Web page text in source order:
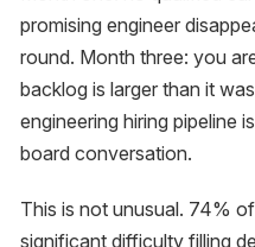
promising engineer
round. Month three: you
backlog is larger than it
engineering hiring pipeline
board conversation.
This is not unusual. 74%
significant difficulty filling